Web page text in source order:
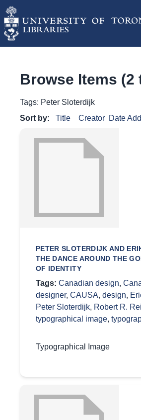
Browse Items (2
Tags: Peter Sloterdijk
Sort by:
Title Creator Date
PETER SLOTERDIJK AND
THE DANCE AROUND THE
OF IDENTITY
Tags: Canadian design,
designer, CAUSA, design,
Peter Sloterdijk, Robert R.
typographical image,
Typographical Image